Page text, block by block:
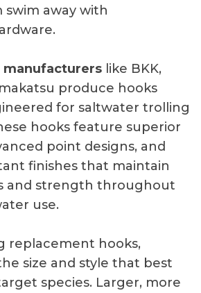
away with
like BKK,
produce hooks
for saltwater trolling
hooks feature superior
point designs, and
finishes that maintain
and strength throughout
use.
replacement hooks,
size and style that best
species. Larger, more